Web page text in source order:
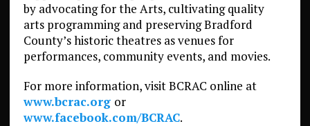
by advocating for the Arts, cultivating quality
arts programming and preserving Bradford
County’s historic theatres as venues for
performances, community events, and movies.
For more information, visit BCRAC online at
www.bcrac.org or
www.facebook.com/BCRAC.